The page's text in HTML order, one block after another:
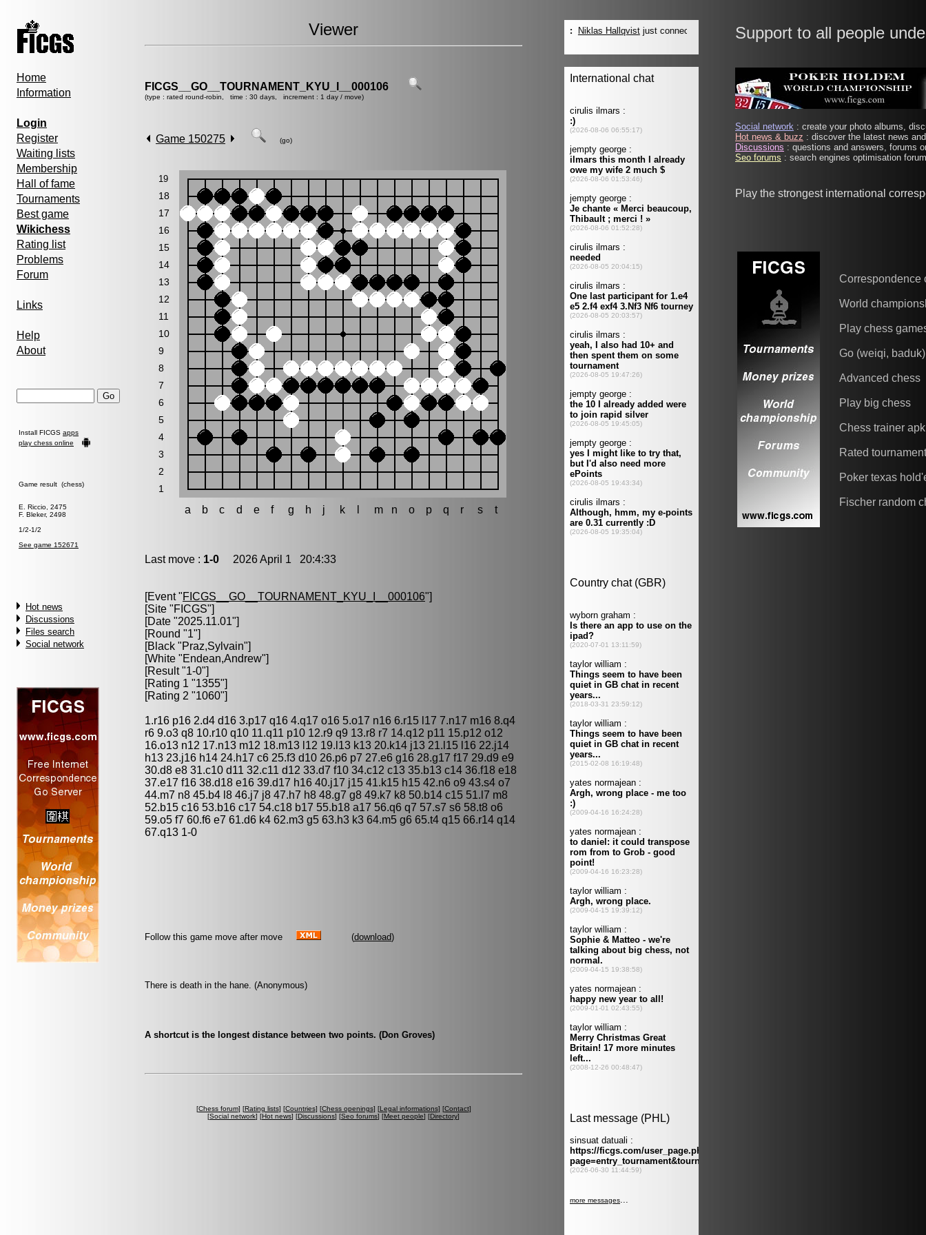
Home
Information
Login
Register
Waiting lists
Membership
Hall of fame
Tournaments
Best game
Wikichess
Rating list
Problems
Forum
Links
Help
About
Install FICGS apps
play chess online
Game result (chess)
E. Riccio, 2475
F. Bleker, 2498
1/2-1/2
See game 152671
Hot news
Discussions
Files search
Social network
Viewer
FICGS__GO__TOURNAMENT_KYU_I__000106
(type : rated round-robin, time : 30 days, increment : 1 day / move)
Game 150275 (go)
19
18
17
16
15
14
13
12
11
10
9
8
7
6
5
4
3
2
1
a b c d e f g h j k m n o p q r s t
Last move : 1-0 2026 April 1 20:4:33
[Event "FICGS__GO__TOURNAMENT_KYU_I__000106"]
[Site "FICGS"]
[Date "2025.11.01"]
[Round "1"]
[Black "Praz,Sylvain"]
[White "Endean,Andrew"]
[Result "1-0"]
[Rating 1 "1355"]
[Rating 2 "1060"]
1.r16 p16 2.d4 d16 3.p17 q16 4.q17 o16 5.o17 n16 6.r15 l17 7.n17 m16 8.q4
r6 9.o3 q8 10.r10 q10 11.q11 p10 12.r9 q9 13.r8 r7 14.q12 p11 15.p12 o12
16.o13 n12 17.n13 m12 18.m13 l12 19.l13 k13 20.k14 j13 21.l15 l16 22.j14
h13 23.j16 h14 24.h17 c6 25.f3 d10 26.p6 p7 27.e6 g16 28.g17 f17 29.d9 e9
30.d8 e8 31.c10 d11 32.c11 d12 33.d7 f10 34.c12 c13 35.b13 c14 36.f18 e18
37.e17 f16 38.d18 e16 39.d17 h16 40.j17 j15 41.k15 h15 42.n6 o9 43.s4 o7
44.m7 n8 45.b4 l8 46.j7 j8 47.h7 h8 48.g7 g8 49.k7 k8 50.b14 c15 51.l7 m8
52.b15 c16 53.b16 c17 54.c18 b17 55.b18 a17 56.q6 q7 57.s7 s6 58.t8 o6
59.o5 f7 60.f6 e7 61.d6 k4 62.m3 g5 63.h3 k3 64.m5 g6 65.t4 q15 66.r14 q14
67.q13 1-0
Follow this game move after move (download)
There is death in the hane. (Anonymous)
A shortcut is the longest distance between two points. (Don Groves)
[Chess forum] [Rating lists] [Countries] [Chess openings] [Legal informations] [Contact]
[Social network] [Hot news] [Discussions] [Seo forums] [Meet people] [Directory]
Support to all people
Social network : create your photo albums,
Hot news & buzz : discover the latest news
Discussions : questions and answers, forums
Seo forums : search engines optimisation
Play the strongest international
Correspondence
World
Play chess
Go (weiqi, baduk)
Advanced chess
Play big chess
Chess trainer apk
Rated
Poker texas
Fischer random